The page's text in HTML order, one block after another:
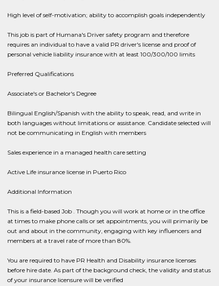
High level of self-motivation; ability to accomplish goals independently
This job is part of Humana's Driver safety program and therefore
requires an individual to have a valid PR driver's license and proof of
personal vehicle liability insurance with at least 100/300/100 limits
Preferred Qualifications
Associate's or Bachelor's Degree
Bilingual English/Spanish with the ability to speak, read, and write in
both languages without limitations or assistance. Candidate selected will
not be communicating in English with members
Sales experience in a managed health care setting
Active Life insurance license in Puerto Rico
Additional Information
This is a field-based Job . Though you will work at home or in the office
at times to make phone calls or set appointments, you will primarily be
out and about in the community, engaging with key influencers and
members at a travel rate of more than 80%.
You are required to have PR Health and Disability insurance licenses
before hire date. As part of the background check, the validity and status
of your insurance licensure will be verified